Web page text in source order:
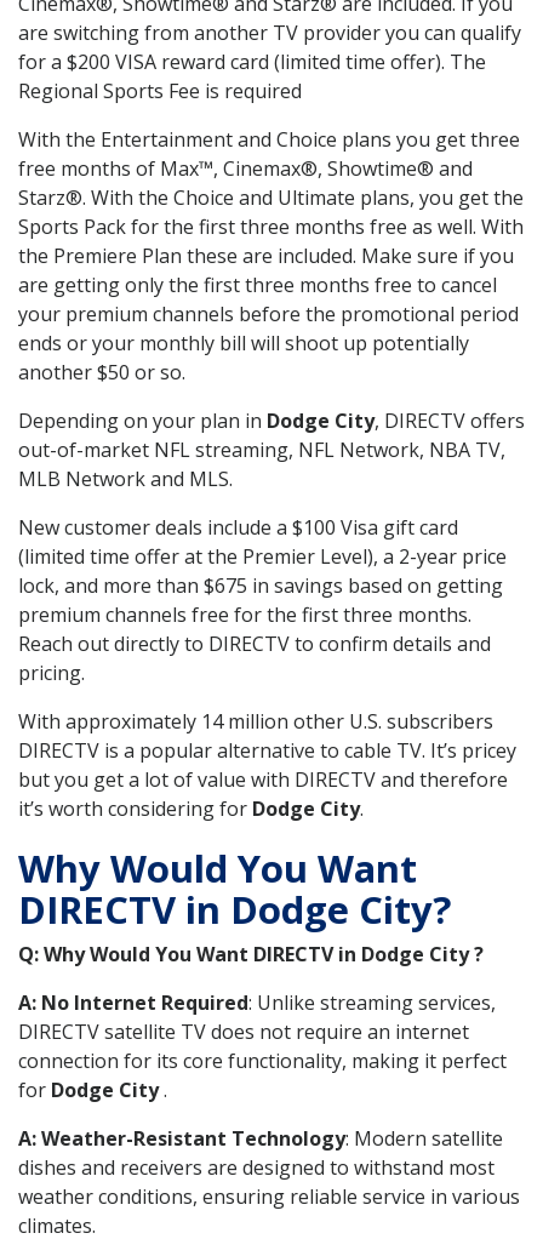
are switching from another TV provider you can qualify
for a $200 VISA reward card (limited time offer). The
Regional Sports Fee is required
With the Entertainment and Choice plans you get three
free months of Max™, Cinemax®, Showtime® and
Starz®. With the Choice and Ultimate plans, you get the
Sports Pack for the first three months free as well. With
the Premiere Plan these are included. Make sure if you
are getting only the first three months free to cancel
your premium channels before the promotional period
ends or your monthly bill will shoot up potentially
another $50 or so.
Depending on your plan in Dodge City, DIRECTV offers
out-of-market NFL streaming, NFL Network, NBA TV,
MLB Network and MLS.
New customer deals include a $100 Visa gift card
(limited time offer at the Premier Level), a 2-year price
lock, and more than $675 in savings based on getting
premium channels free for the first three months.
Reach out directly to DIRECTV to confirm details and
pricing.
With approximately 14 million other U.S. subscribers
DIRECTV is a popular alternative to cable TV. It’s pricey
but you get a lot of value with DIRECTV and therefore
it’s worth considering for Dodge City.
Why Would You Want
DIRECTV in Dodge City?
Q: Why Would You Want DIRECTV in Dodge City ?
A: No Internet Required: Unlike streaming services,
DIRECTV satellite TV does not require an internet
connection for its core functionality, making it perfect
for Dodge City.
A: Weather-Resistant Technology: Modern satellite
dishes and receivers are designed to withstand most
weather conditions, ensuring reliable service in various
climates.